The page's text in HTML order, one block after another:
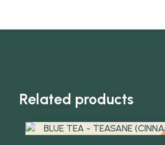
Related products
Quick view